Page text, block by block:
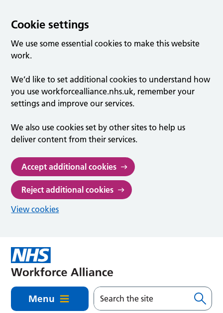
Cookie settings
We use some essential cookies to make this website
work.
We’d like to set additional cookies to understand how
you use workforcealliance.nhs.uk, remember your
settings and improve our services.
We also use cookies set by other sites to help us
deliver content from their services.
Accept additional cookies
Reject additional cookies
View cookies
Menu